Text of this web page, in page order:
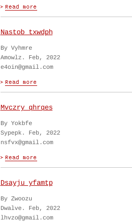
Nastob txwdph
By Vyhmre
Amowlz. Feb, 2022
e4oin@gmail.com
Mvczry qhrqes
By Yokbfe
Sypepk. Feb, 2022
nsfvx@gmail.com
Dsayju yfamtp
By Zwoozu
Dwalve. Feb, 2022
lhvzo@gmail.com